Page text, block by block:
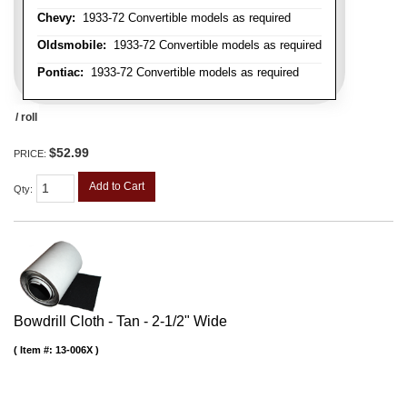
Chevy: 1933-72 Convertible models as required
Oldsmobile: 1933-72 Convertible models as required
Pontiac: 1933-72 Convertible models as required
/ roll
PRICE: $52.99
Qty: Add to Cart
Bowdrill Cloth - Tan - 2-1/2" Wide
Item #: 13-006X